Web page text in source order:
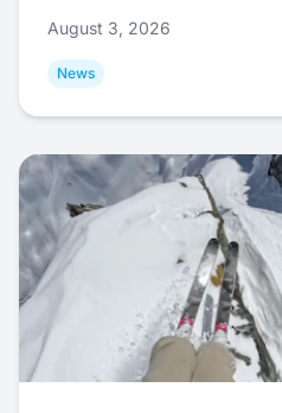
August 3, 2026
News